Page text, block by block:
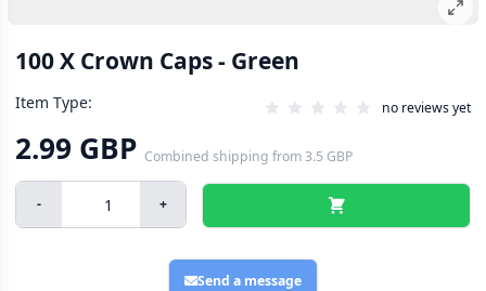
100 X Crown Caps - Green
Item Type: no reviews yet
2.99 GBP Combined shipping from3.5 GBP
- +
Send a message